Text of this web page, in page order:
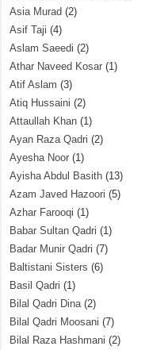
Asia Murad (2)
Asif Taji (4)
Aslam Saeedi (2)
Athar Naveed Kosar (1)
Atif Aslam (3)
Atiq Hussaini (2)
Attaullah Khan (1)
Ayan Raza Qadri (2)
Ayesha Noor (1)
Ayisha Abdul Basith (13)
Azam Javed Hazoori (5)
Azhar Farooqi (1)
Babar Sultan Qadri (1)
Badar Munir Qadri (7)
Baltistani Sisters (6)
Basil Qadri (1)
Bilal Qadri Dina(2)
Bilal Qadri Moosani (7)
Bilal Raza Hashmani (2)